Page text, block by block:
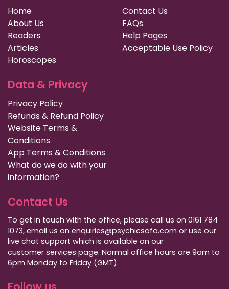
Home
About Us
Readers
Articles
Horoscopes
Contact Us
FAQs
Help Pages
Acceptable Use Policy
Data & Privacy
Privacy Policy
Refunds & Refund Policy
Website Terms &
Conditions
App Terms & Conditions
What do we do with your
information?
Contact Us
To get in touch with the office, please call us on 0161 784
1073, email us on enquiries@psychicsofa.com or use our
live chat support which is available on our
customer services page. Normal office hours are 9am to
6pm Monday to Friday (GMT).